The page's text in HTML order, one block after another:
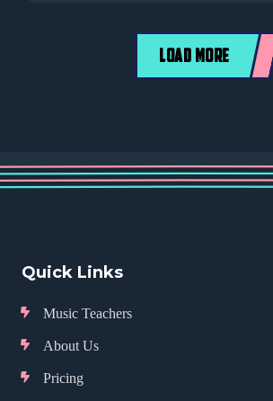
LOAD MORE
Quick Links
Music Teachers
About Us
Pricing